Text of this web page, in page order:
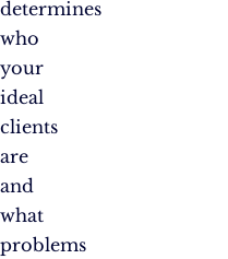
determines
who
your
ideal
clients
are
and
what
problems